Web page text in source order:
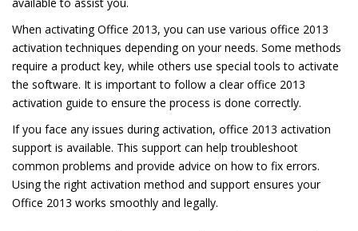
When activating Office 2013, you can use various office 2013
activation techniques depending on your needs. Some methods
require a product key, while others use special tools to activate
the software. It is important to follow a clear office 2013
activation guide to ensure the process is done correctly.
If you face any issues during activation, office 2013 activation
support is available. This support can help troubleshoot
common problems and provide advice on how to fix errors.
Using the right activation method and support ensures your
Office 2013 works smoothly and legally.